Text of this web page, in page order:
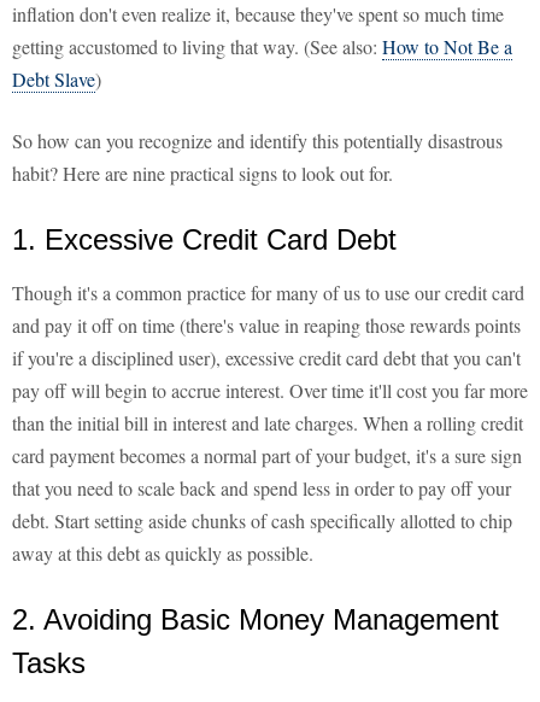
inflation don't even realize it, because they've spent so much time
getting accustomed to living that way. (See also: How to Not Be a
Debt Slave)
So how can you recognize and identify this potentially disastrous
habit? Here are nine practical signs to look out for.
1. Excessive Credit Card Debt
Though it's a common practice for many of us to use our credit card
and pay it off on time (there's value in reaping those rewards points
if you're a disciplined user), excessive credit card debt that you can't
pay off will begin to accrue interest. Over time it'll cost you far more
than the initial bill in interest and late charges. When a rolling credit
card payment becomes a normal part of your budget, it's a sure sign
that you need to scale back and spend less in order to pay off your
debt. Start setting aside chunks of cash specifically allotted to chip
away at this debt as quickly as possible.
2. Avoiding Basic Money Management
Tasks